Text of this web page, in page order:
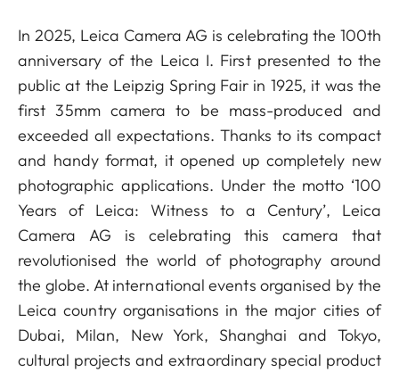
In 2025, Leica Camera AG is celebrating the 100th
anniversary of the Leica I. First presented to the
public at the Leipzig Spring Fair in 1925, it was the
first 35mm camera to be mass-produced and
exceeded all expectations. Thanks to its compact
and handy format, it opened up completely new
photographic applications. Under the motto ‘100
Years of Leica: Witness to a Century’, Leica
Camera AG is celebrating this camera that
revolutionised the world of photography around
the globe. At international events organised by the
Leica country organisations in the major cities of
Dubai, Milan, New York, Shanghai and Tokyo,
cultural projects and extraordinary special product